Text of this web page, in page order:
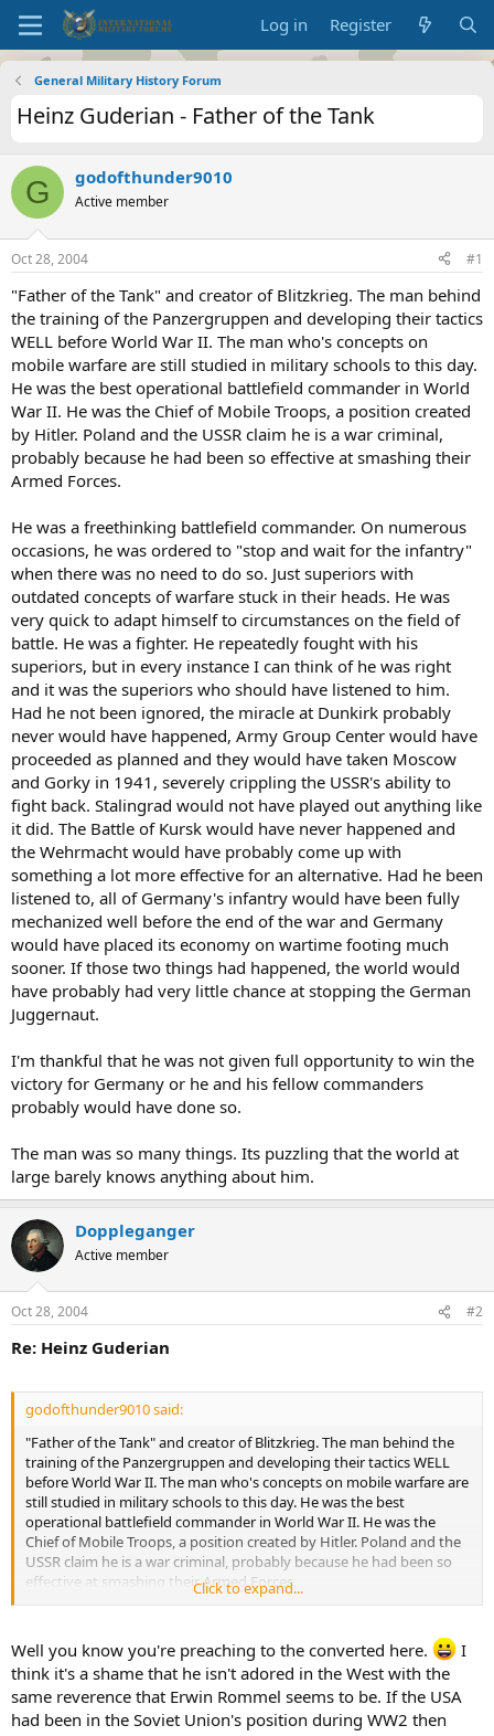
Log in Register
General Military History Forum
Heinz Guderian - Father of the Tank
G godofthunder9010
Active member
Oct 28, 2004 #1
"Father of the Tank" and creator of Blitzkrieg. The man behind
the training of the Panzergruppen and developing their tactics
WELL before World War II. The man who's concepts on
mobile warfare are still studied in military schools to this day.
He was the best operational battlefield commander in World
War II. He was the Chief of Mobile Troops, a position created
by Hitler. Poland and the USSR claim he is a war criminal,
probably because he had been so effective at smashing their
Armed Forces.
He was a freethinking battlefield commander. On numerous
occasions, he was ordered to "stop and wait for the infantry"
when there was no need to do so. Just superiors with
outdated concepts of warfare stuck in their heads. He was
very quick to adapt himself to circumstances on the field of
battle. He was a fighter. He repeatedly fought with his
superiors, but in every instance I can think of he was right
and it was the superiors who should have listened to him.
Had he not been ignored, the miracle at Dunkirk probably
never would have happened, Army Group Center would have
proceeded as planned and they would have taken Moscow
and Gorky in 1941, severely crippling the USSR's ability to
fight back. Stalingrad would not have played out anything like
it did. The Battle of Kursk would have never happened and
the Wehrmacht would have probably come up with
something a lot more effective for an alternative. Had he been
listened to, all of Germany's infantry would have been fully
mechanized well before the end of the war and Germany
would have placed its economy on wartime footing much
sooner. If those two things had happened, the world would
have probably had very little chance at stopping the German
Juggernaut.
I'm thankful that he was not given full opportunity to win the
victory for Germany or he and his fellow commanders
probably would have done so.
The man was so many things. Its puzzling that the world at
large barely knows anything about him.
Doppleganger
Active member
Oct 28, 2004 #2
Re: Heinz Guderian
godofthunder9010 said:
"Father of the Tank" and creator of Blitzkrieg. The man behind the
training of the Panzergruppen and developing their tactics WELL
before World War II. The man who's concepts on mobile warfare are
still studied in military schools to this day. He was the best
operational battlefield commander in World War II. He was the
Chief of Mobile Troops, a position created by Hitler. Poland and the
USSR claim he is a war criminal, probably because he had been so
effective at smashing their Armed Forces.
occasions, he was ordered to "stop and wait for the infantry" when
there was no need to do so. Just superiors with outdated concepts
of warfare stuck in their heads. He was very quick to adapt himself
to circumstances on the field of battle. He was a fighter. He
repeatedly fought with his superiors, but in every instance I can
Click to expand...
Well you know you're preaching to the converted here.
I
think it's a shame that he isn't adored in the West with the
same reverence that Erwin Rommel seems to be. If the USA
had been in the Soviet Union's position during WW2 then